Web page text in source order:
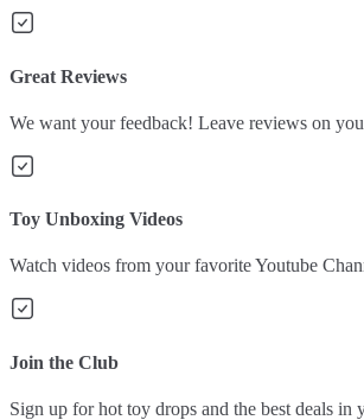
Great Reviews
We want your feedback! Leave reviews on
Toy Unboxing Videos
Watch videos from your favorite Youtube
Join the Club
Sign up for hot toy drops and the best deals in